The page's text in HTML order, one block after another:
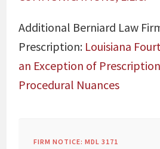
Additional Berniard Law
Prescription: Louisiana
an Exception of
Procedural Nuances
FIRM NOTICE: MDL 3171